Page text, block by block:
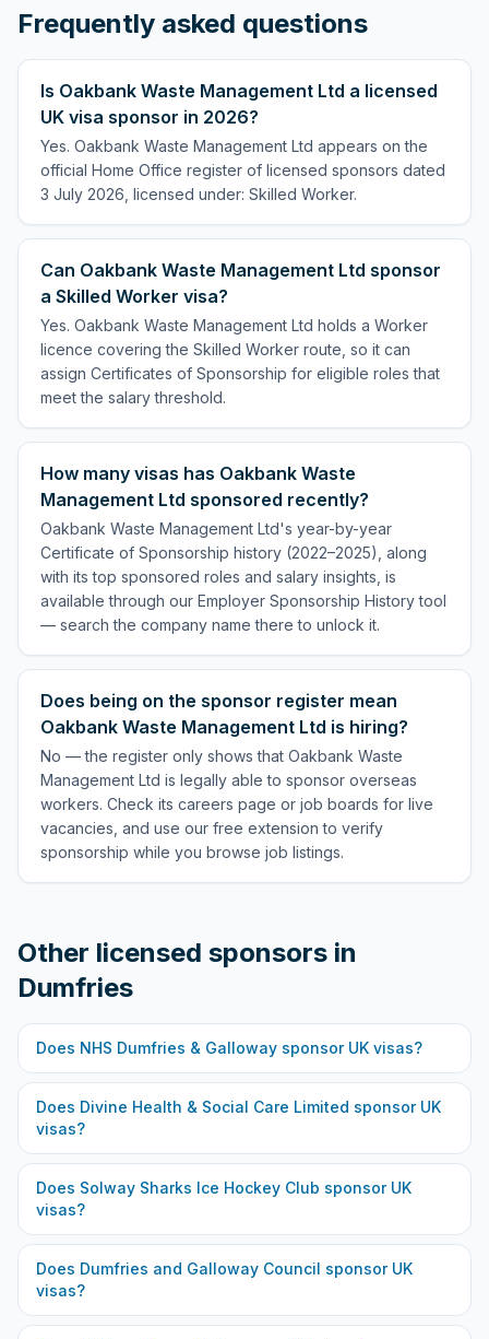
Frequently asked questions
Is Oakbank Waste Management Ltd a licensed
UK visa sponsor in 2026?
Yes. Oakbank Waste Management Ltd appears on the
official Home Office register of licensed sponsors dated
3 July 2026, licensed under: Skilled Worker.
Can Oakbank Waste Management Ltd sponsor
a Skilled Worker visa?
Yes. Oakbank Waste Management Ltd holds a Worker
licence covering the Skilled Worker route, so it can
assign Certificates of Sponsorship for eligible roles that
meet the salary threshold.
How many visas has Oakbank Waste
Management Ltd sponsored recently?
Oakbank Waste Management Ltd's year-by-year
Certificate of Sponsorship history (2022–2025), along
with its top sponsored roles and salary insights, is
available through our Employer Sponsorship History tool
— search the company name there to unlock it.
Does being on the sponsor register mean
Oakbank Waste Management Ltd is hiring?
No — the register only shows that Oakbank Waste
Management Ltd is legally able to sponsor overseas
workers. Check its careers page or job boards for live
vacancies, and use our free extension to verify
sponsorship while you browse job listings.
Other licensed sponsors in
Dumfries
Does NHS Dumfries & Galloway sponsor UK visas?
Does Divine Health & Social Care Limited sponsor UK
visas?
Does Solway Sharks Ice Hockey Club sponsor UK
visas?
Does Dumfries and Galloway Council sponsor UK
visas?